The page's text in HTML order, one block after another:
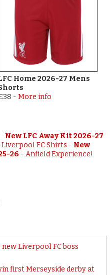
Home 2026-27 Mens
- More info
- New LFC Away Kit 2026-27
Liverpool FC Shirts - New
26 -Anfield Experience!
Liverpool FC boss
first Merseyside derby at